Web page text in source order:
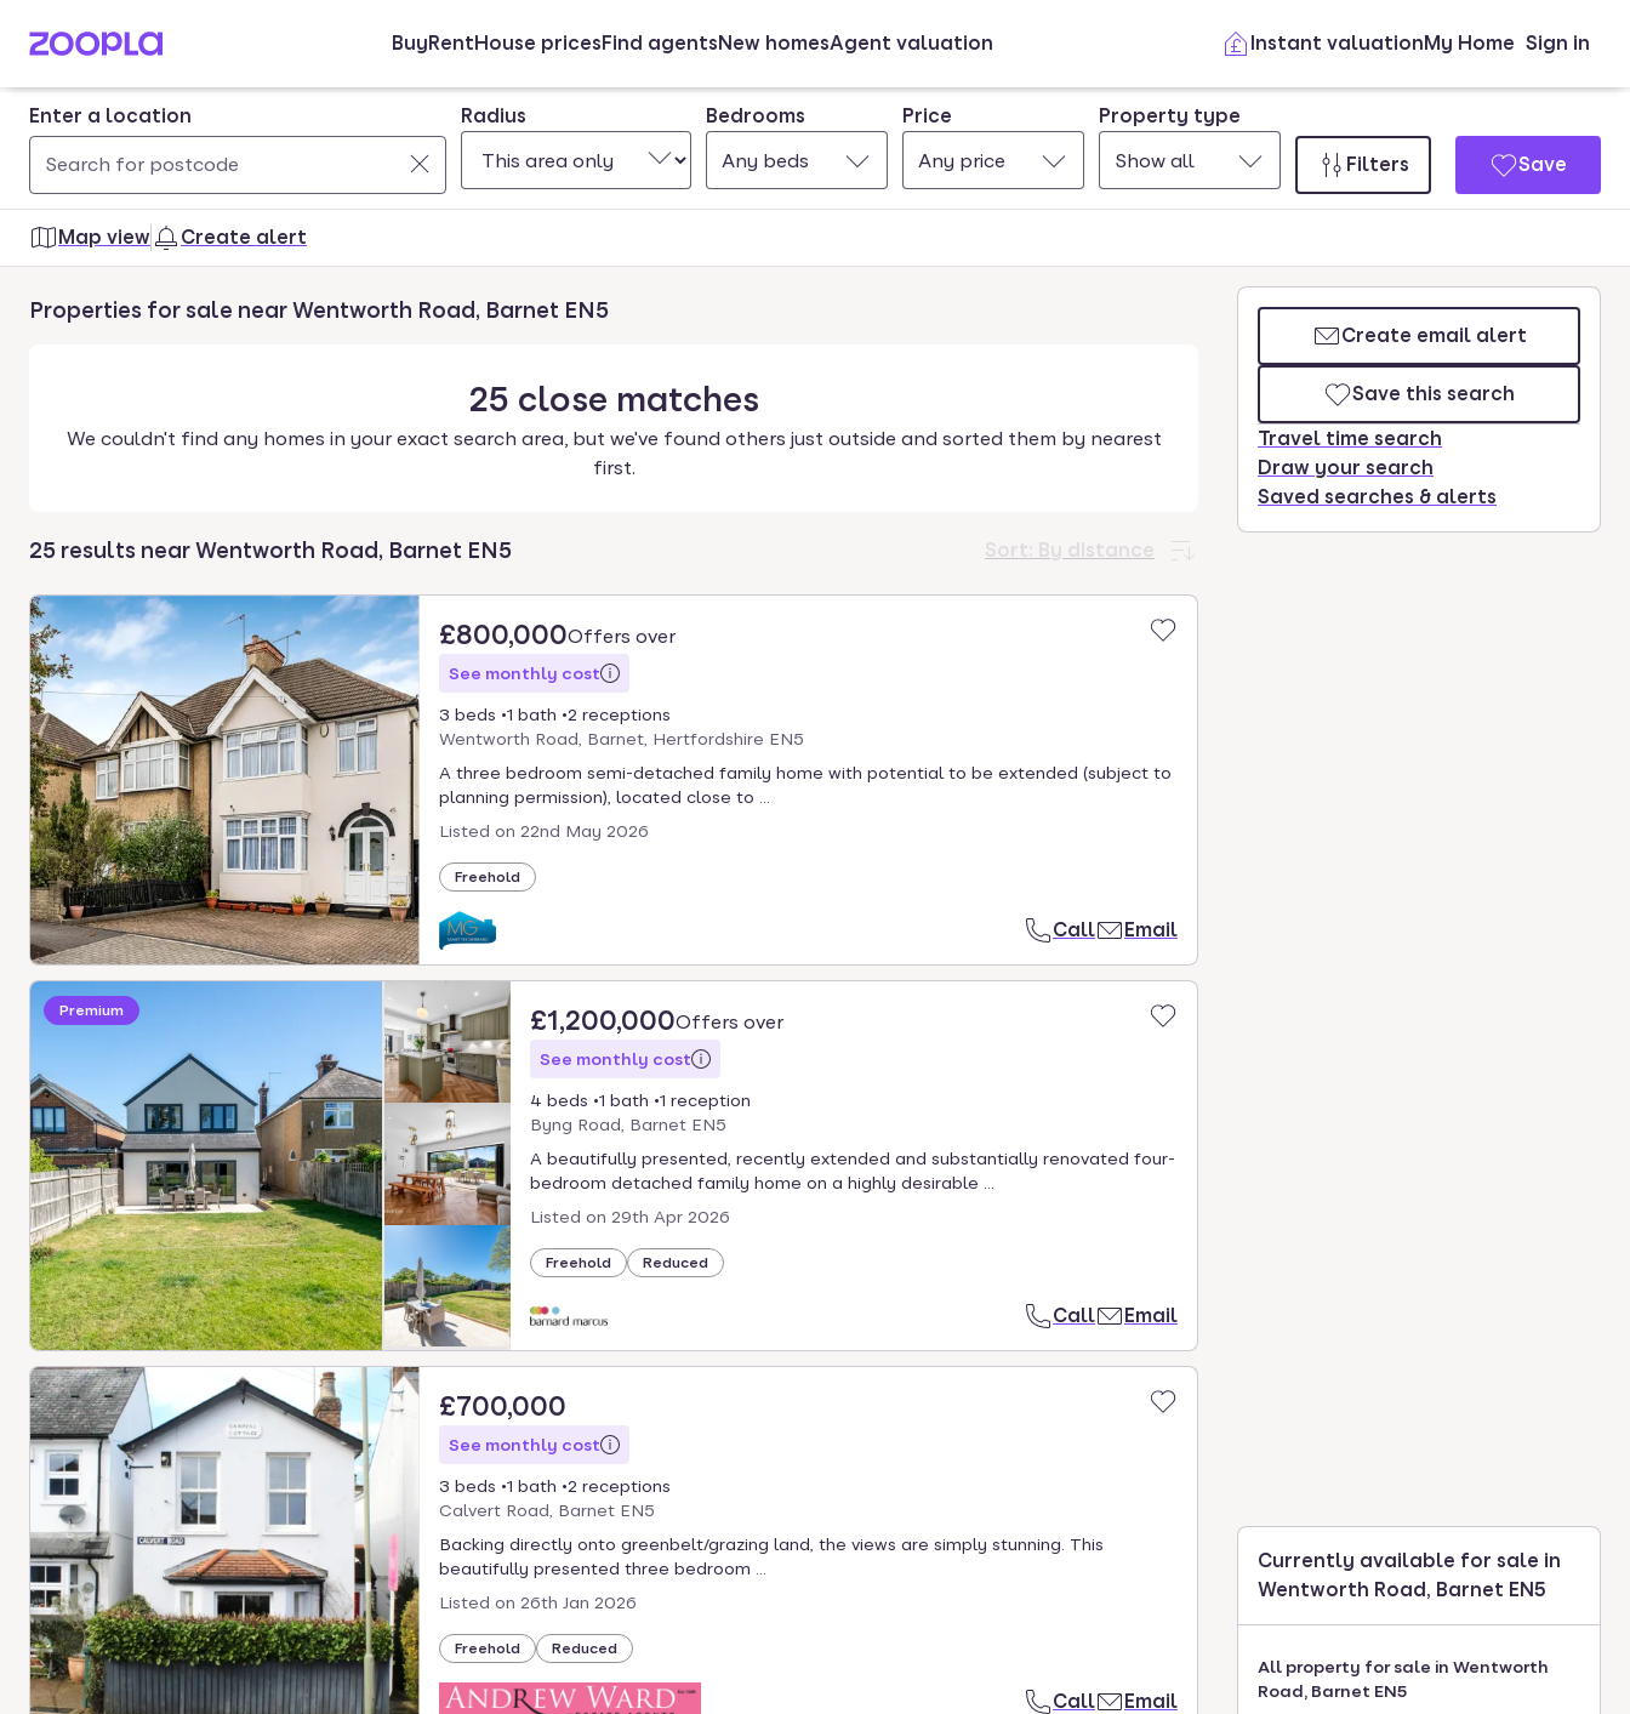
Skip to main content BuyRentHouse pricesFind agentsNew homesAgent valuation Instant valuationMy Home Sign in
Enter a location
Use
up
and
arrow
Press
select.
0
results
found
Radius
Bedrooms
Any beds
Price
Any price
Property type
Show all
Filters Save
Map view Create alert
Properties for sale near Wentworth Road, Barnet EN5
25 close matches
We couldn't find any homes in your exact search area, but we've found others just outside and sorted them by nearest
first.
Sort: By distance
25 results near Wentworth Road, Barnet EN5
£800,000Offers over
See monthly cost
3 beds 1 bath
2 receptions
Wentworth Road, Barnet, Hertfordshire EN5
A three bedroom semi-detached family home with potential to be extended (subject to
planning permission), located close to ...
Listed on 22nd May 2026
Freehold
Call Email
Premium £1,200,000Offers over
See monthly cost
4 beds 1 bath
1 reception
Byng Road, Barnet EN5
A beautifully presented, recently extended and substantially renovated four-
bedroom detached family home on a highly desirable ...
Listed on 29th Apr 2026
Freehold Reduced
Call Email
£700,000
See monthly cost
3 beds 1 bath
2 receptions
Calvert Road, Barnet EN5
Backing directly onto greenbelt/grazing land, the views are simply stunning. This
beautifully presented three bedroom ...
Listed on 26th Jan 2026
Freehold Reduced
Call Email
Create email alert
Save this search
Travel time search
Draw your search
Saved searches & alerts
Currently available for sale in
Wentworth Road, Barnet EN5
All property for sale in Wentworth
Road, Barnet EN5